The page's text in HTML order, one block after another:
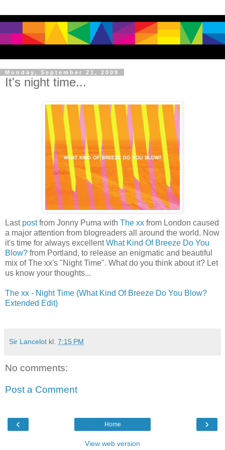
Monday, September 21, 2009
It's night time...
Last postfrom Jonny Puma with The xx from London caused
a major attention from blogreaders all around the world. Now
it's time for always excellentWhat Kind Of Breeze Do You
Blow? from Portland, to release an enigmatic and beautiful
mix of The xx's "Night Time". What do you think about it? Let
us know your thoughts...
The xx - Night Time (What Kind Of Breeze Do You Blow?
Extended Edit)
Sir Lancelot kl. 7:15 PM
No comments:
Post a Comment
‹ ›
Home
View web version